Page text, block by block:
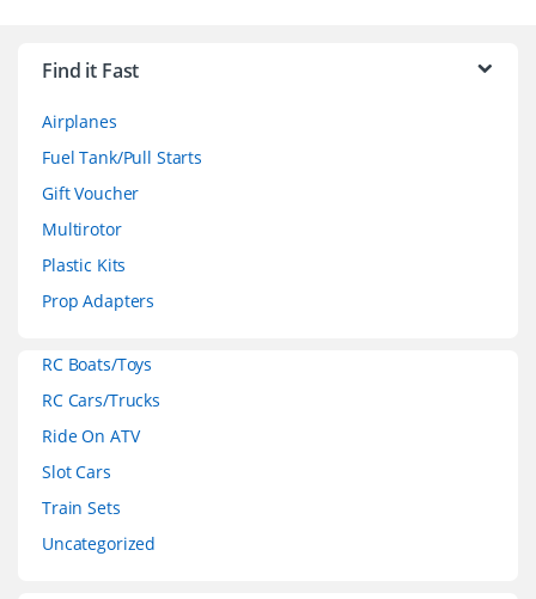
Find it Fast
Airplanes
Fuel Tank/Pull Starts
Gift Voucher
Multirotor
Plastic Kits
Prop Adapters
RC Boats/Toys
RC Cars/Trucks
Ride On ATV
Slot Cars
Train Sets
Uncategorized